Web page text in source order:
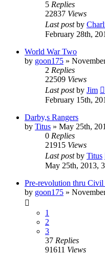
5 Replies
22837 Views
Last postby
February 28th,
World War Two
by goon175 »
2 Replies
22509 Views
Last postby Jim
February 15th,
Darby,s Rangers
by Titus » May 25th,
0 Replies
21915 Views
Last postby Titus
May 25th, 2013,
Pre-revolution thru Civil
by goon175 »
1
2
3
37 Replies
91611 Views